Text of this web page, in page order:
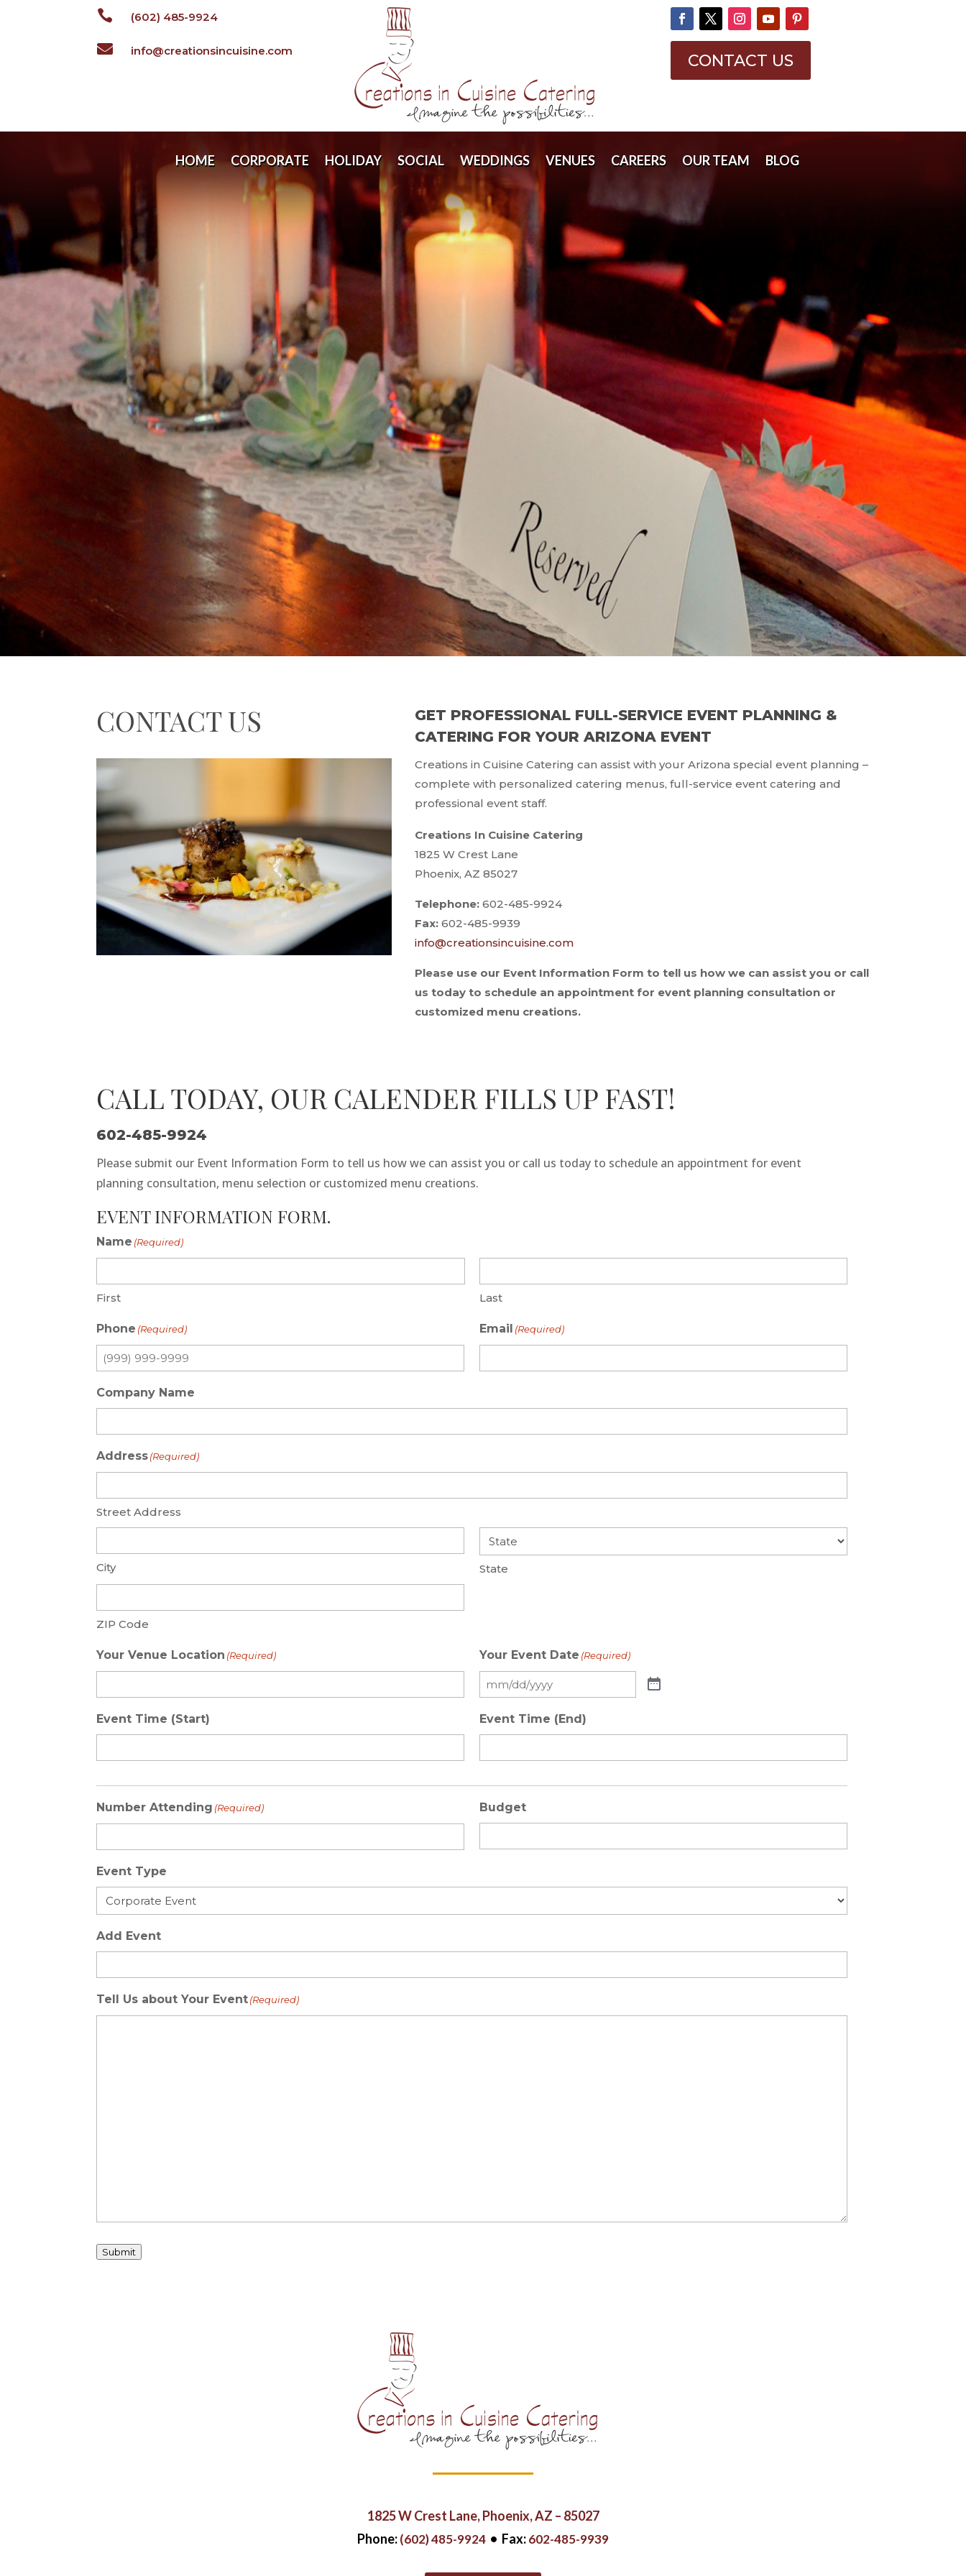
 (602) 485-9924
 info@creationsincuisine.com
CONTACT US
HOME CORPORATE HOLIDAY SOCIAL WEDDINGS VENUES CAREERS OUR TEAM BLOG
CONTACT US
GET PROFESSIONAL FULL-SERVICE EVENT PLANNING &
CATERING FOR YOUR ARIZONA EVENT
Creations in Cuisine Catering can assist with your Arizona special event planning –
complete with personalized catering menus, full-service event catering and
professional event staff.
Creations In Cuisine Catering
1825 W Crest Lane
Phoenix, AZ 85027
Telephone: 602-485-9924
Fax: 602-485-9939
info@creationsincuisine.com
Please use our Event Information Form to tell us how we can assist you or call
us today to schedule an appointment for event planning consultation or
customized menu creations.
CALL TODAY, OUR CALENDER FILLS UP FAST!
602-485-9924
Please submit our Event Information Form to tell us how we can assist you or call us today to schedule an appointment for event
planning consultation, menu selection or customized menu creations.
EVENT INFORMATION FORM.
Name (Required)
First Last
Phone (Required) Email (Required)
Company Name
Address(Required)
Street Address
City State
ZIP Code
Your Venue Location (Required) Your Event Date (Required)
Event Time (Start) Event Time (End)
Number Attending (Required) Budget
Event Type
Add Event
Tell Us about Your Event(Required)
Submit
1825 W Crest Lane,Phoenix, AZ – 85027
Phone:(602) 485-9924 • Fax:602-485-9939